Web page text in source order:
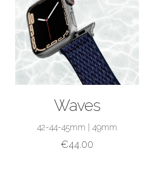
Waves
42-44-45mm 49mm
€44.00